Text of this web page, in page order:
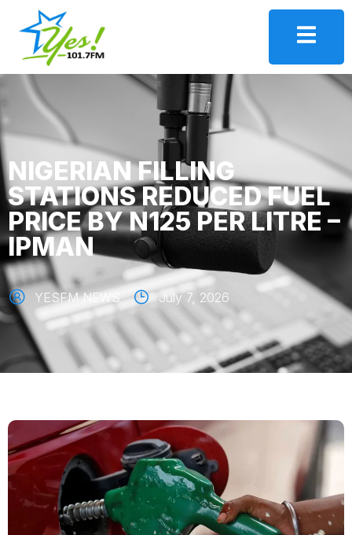
NIGERIAN FILLING
STATIONS REDUCED FUEL
PRICE BY N125 PER LITRE –
IPMAN
YESFM NEWS July 7, 2026